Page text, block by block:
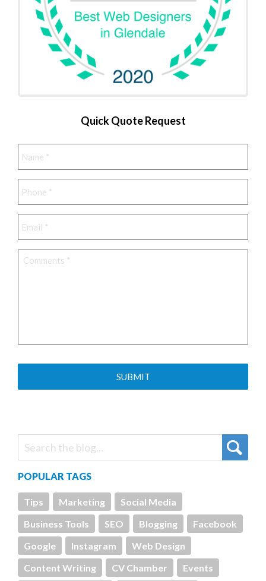
Quick Quote Request
Name *
Phone *
Email *
Comments *
POPULAR TAGS
Tips Marketing
Social Media
Business Tools
SEO Blogging
Facebook
Google
Instagram
Web Design
Content Writing
CV Chamber Events